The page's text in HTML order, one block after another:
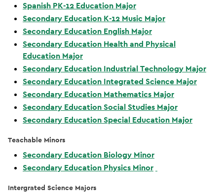
Spanish PK-12 Education Major
Secondary Education K-12 Music Major
Secondary Education English Major
Secondary Education Health and Physical
Education Major
Secondary Education Industrial Technology Major
Secondary Education Integrated Science Major
Secondary Education Mathematics Major
Secondary Education Social Studies Major
Secondary Education Special Education Major
Teachable Minors
Secondary Education Biology Minor
Secondary Education Physics Minor
Intergrated Science Majors